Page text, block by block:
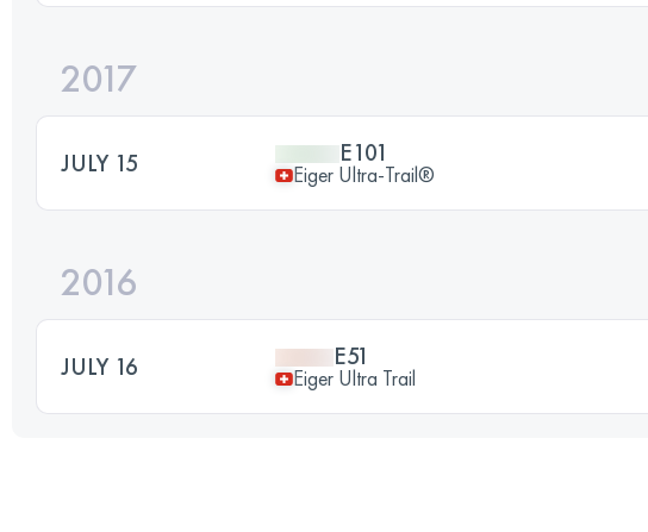
2017
JULY 15 E101
Eiger Ultra-Trail®
2016
JULY 16 E51
Eiger Ultra Trail